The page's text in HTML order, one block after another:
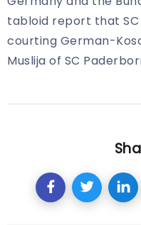
tabloid report that
courting German-
Muslija of SC